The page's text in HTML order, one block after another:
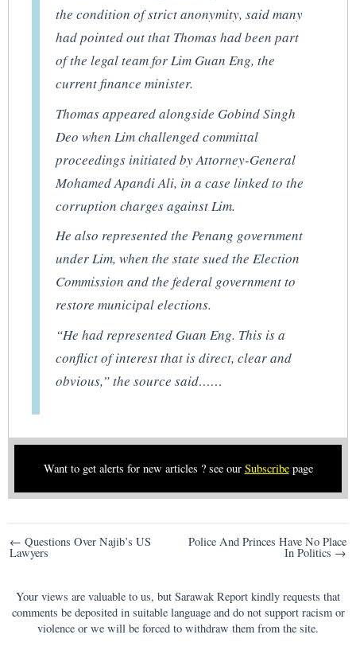
the condition of strict anonymity, said many
had pointed out that Thomas had been part
of the legal team for Lim Guan Eng, the
current finance minister.
Thomas appeared alongside Gobind Singh
Deo when Lim challenged committal
proceedings initiated by Attorney-General
Mohamed Apandi Ali, in a case linked to the
corruption charges against Lim.
He also represented the Penang government
under Lim, when the state sued the Election
Commission and the federal government to
restore municipal elections.
“He had represented Guan Eng. This is a
conflict of interest that is direct, clear and
obvious,” the source said……
Want to get alerts for new articles ? see our Subscribepage
Post
navigation
← Questions Over Najib’s US
Lawyers
Police And Princes Have No Place
In Politics →
Your views are valuable to us, but Sarawak Report kindly requests that
comments be deposited in suitable language and do not support racism or
violence or we will be forced to withdraw them from the site.